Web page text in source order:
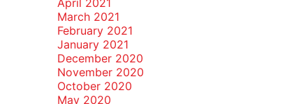
April 2021
March 2021
February 2021
January 2021
December 2020
November 2020
October 2020
May 2020